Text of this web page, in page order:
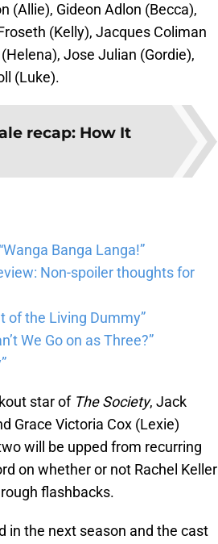
(Allie), Gideon Adlon (Becca),
(Kelly), Jacques Coliman
Jose Julian (Gordie),
(Luke).
recap: How It
Banga Langa!”
Non-spoiler thoughts for
of the Living Dummy”
We Go on as Three?”
star of The Society, Jack
Grace Victoria Cox (Lexie)
will be upped from recurring
on whether or not Rachel Keller
flashbacks.
in the next season and the cast